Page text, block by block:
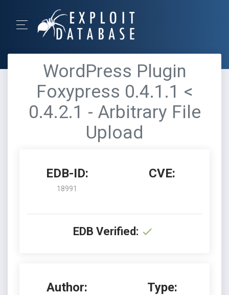
WordPress Plugin
Foxypress 0.4.1.1 <
0.4.2.1 - Arbitrary File
Upload
EDB-ID:
18991
CVE:
EDB Verified:
Author: Type: